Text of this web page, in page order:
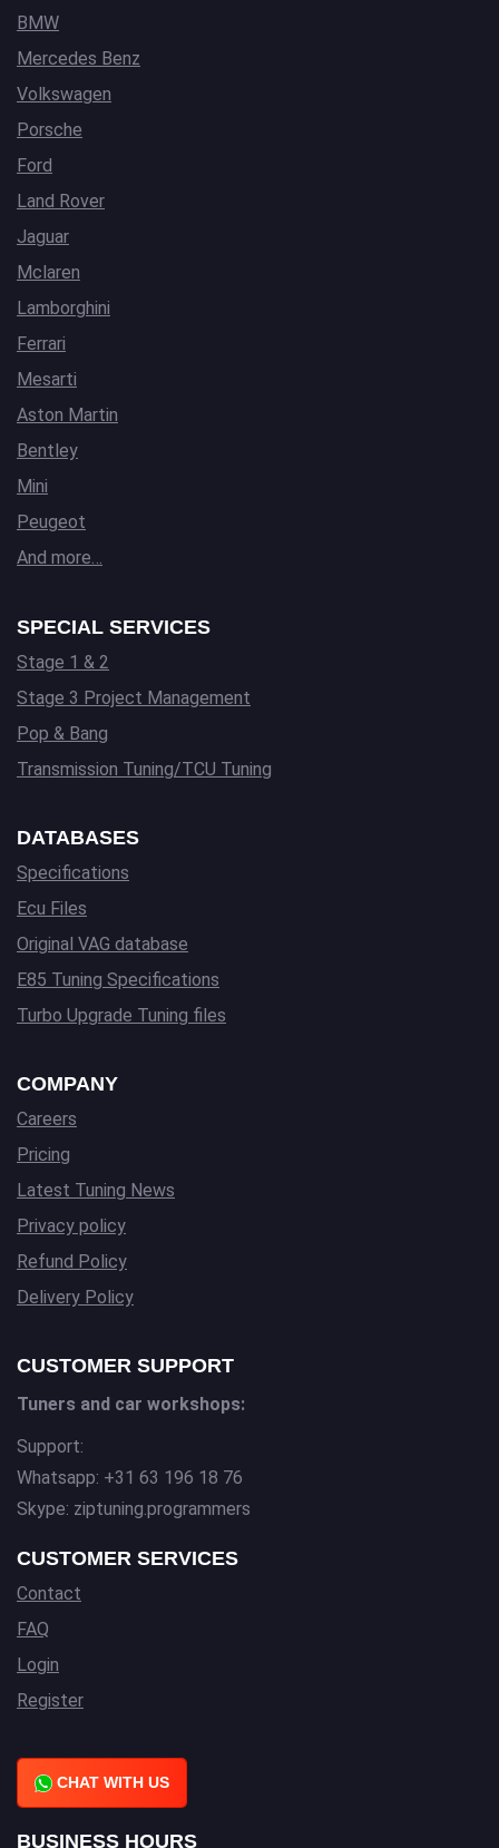
BMW
Mercedes Benz
Volkswagen
Porsche
Ford
Land Rover
Jaguar
Mclaren
Lamborghini
Ferrari
Mesarti
Aston Martin
Bentley
Mini
Peugeot
And more…
SPECIAL SERVICES
Stage 1 & 2
Stage 3 Project Management
Pop & Bang
Transmission Tuning/TCU Tuning
DATABASES
Specifications
Ecu Files
Original VAG database
E85 Tuning Specifications
Turbo Upgrade Tuning files
COMPANY
Careers
Pricing
Latest Tuning News
Privacy policy
Refund Policy
Delivery Policy
CUSTOMER SUPPORT
Tuners and car workshops:
Support:
Whatsapp: +31 63 196 18 76
Skype: ziptuning.programmers
CUSTOMER SERVICES
Contact
FAQ
Login
Register
CHAT WITH US
BUSINESS HOURS